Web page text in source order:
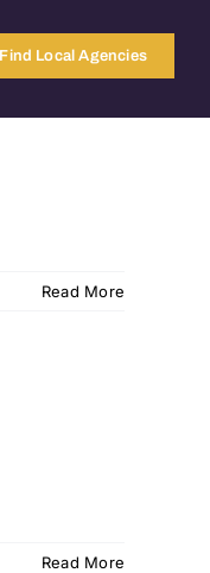
Find Local Agencies
Read More
Read More